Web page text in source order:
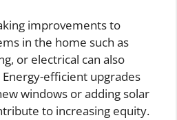
improvements to
in the home such as
or electrical can also
efficient upgrades
windows or adding solar
to increasing equity.